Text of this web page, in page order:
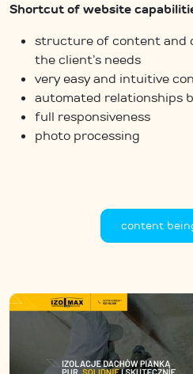
Shortcut of website
structure of content and
the client’s needs
very easy and intuitive
automated relationships
full responsiveness
photo processing
content